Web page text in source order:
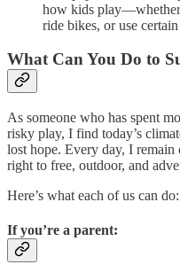
how kids play—whether
ride bikes, or use
What Can You Do to
As someone who has spent
risky play, I find today’s
lost hope. Every day, I
right to free, outdoor, and
Here’s what each of us can do:
If you’re a parent: